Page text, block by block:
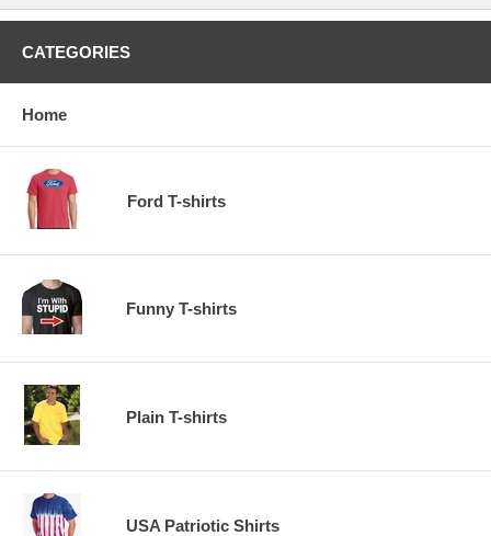
CATEGORIES
Home
Ford T-shirts
Funny T-shirts
Plain T-shirts
USA Patriotic Shirts